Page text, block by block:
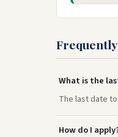
What is the
The last date to
How do I